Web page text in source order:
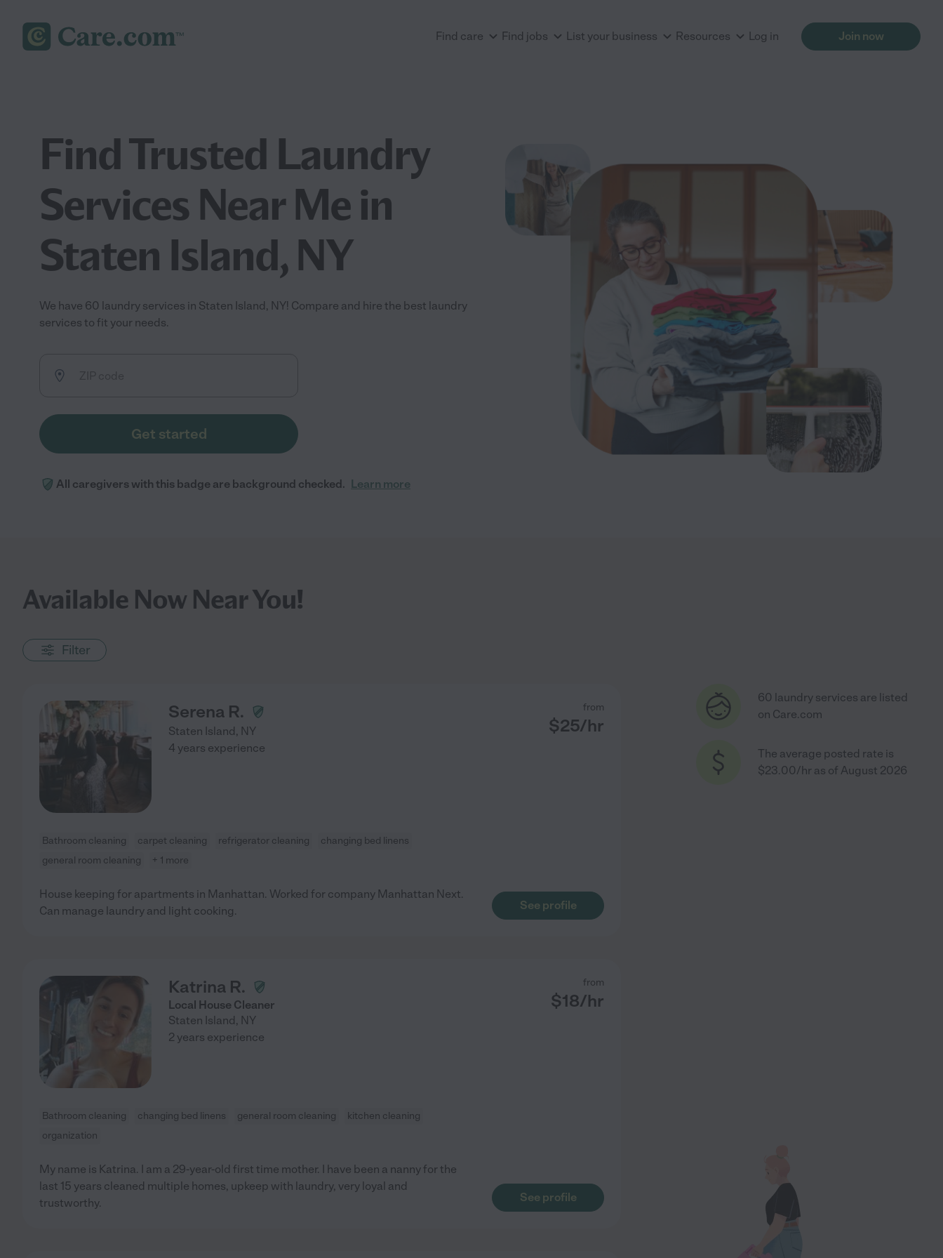
Find care Find jobs List your business Resources Log in Join now
Find Trusted Laundry
Services Near Me in
Staten Island, NY
We have 60 laundry services in Staten Island, NY! Compare and hire the best laundry
services to fit your needs.
Get started
All caregivers with this badge are background checked. Learn more
Available Now Near You!
Filter
Serena R.
Staten Island, NY
from
$25/hr
4 years experience
Bathroom cleaning carpet cleaning refrigerator cleaning
changing bed linens
general room cleaning
+ 1 more
House keeping for apartments in Manhattan. Worked for company Manhattan Next.
Can manage laundry and light cooking.
See profile
Katrina R.
Local House Cleaner
Staten Island, NY
from
$18/hr
2 years experience
Bathroom cleaning changing bed linens general room cleaning
kitchen cleaning
organization
My name is Katrina. I am a 29-year-old first time mother. I have been a nanny for the
last 15 years cleaned multiple homes, upkeep with laundry, very loyal and
trustworthy.
See profile
60 laundry services are listed
on Care.com
The average posted rate is
$23.00/hr as of August 2026